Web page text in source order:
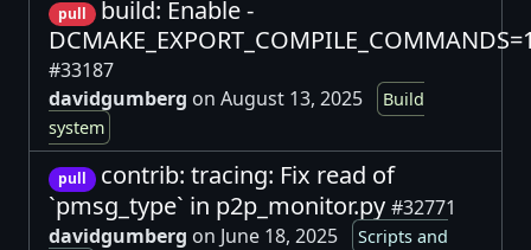
pull
build: Enable -
#33187
davidgumberg on August 13, 2025
Build
system
pull
contrib: tracing: Fix read of
`pmsg_type` in p2p_monitor.py #32771
davidgumberg on June 18, 2025
Scripts and